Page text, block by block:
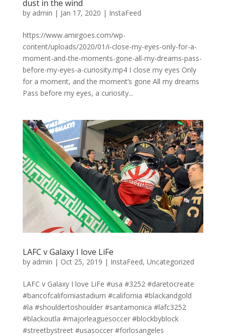
dust in the wind
by admin | Jan 17, 2020 | InstaFeed
https://www.amirgoes.com/wp-
content/uploads/2020/01/i-close-my-eyes-only-for-a-
moment-and-the-moments-gone-all-my-dreams-pass-
before-my-eyes-a-curiosity.mp4 I close my eyes Only
for a moment, and the moment’s gone All my dreams
Pass before my eyes, a curiosity...
LAFC v Galaxy I love LiFe
by admin | Oct 25, 2019 | InstaFeed, Uncategorized
LAFC v Galaxy I love LiFe #usa #3252 #daretocreate
#bancofcaliforniastadium #california #blackandgold
#la #shouldertoshoulder #santamonica #lafc3252
#blackoutla #majorleaguesoccer #blockbyblock
#streetbystreet #usasoccer #forlosangeles